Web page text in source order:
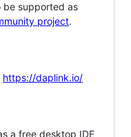
be supported as
project.
https://daplink.io/
a free desktop IDE